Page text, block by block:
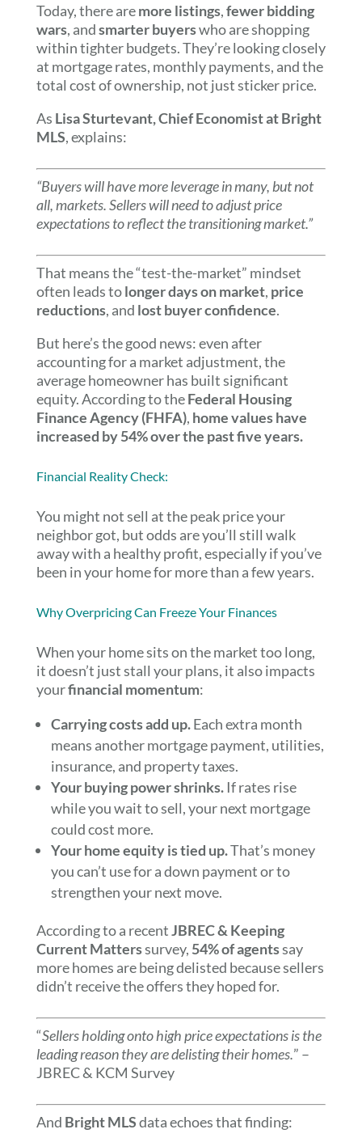
Today, there aremore listings,fewer bidding
wars, andsmarter buyerswho are shopping
within tighter budgets. They’re looking closely
at mortgage rates, monthly payments, and the
total cost of ownership, not just sticker price.
As Lisa Sturtevant, Chief Economist at Bright
MLS, explains:
“Buyers will have more leverage in many, but not
all, markets. Sellers will need to adjust price
expectations to reflect the transitioning market.”
That means the “test-the-market” mindset
often leads tolonger days on market, price
reductions, and lost buyer confidence.
But here’s the good news: even after
accounting for a market adjustment, the
average homeowner has built significant
equity. According to theFederal Housing
Finance Agency (FHFA), home values have
increased by 54% over the past five years.
Financial Reality Check:
You might not sell at the peak price your
neighbor got, but odds are you’ll still walk
away with a healthy profit, especially if you’ve
been in your home for more than a few years.
Why Overpricing Can Freeze Your Finances
When your home sits on the market too long,
it doesn’t just stall your plans, it also impacts
yourfinancial momentum:
Carrying costs add up.Each extra month
means another mortgage payment, utilities,
insurance, and property taxes.
Your buying power shrinks.If rates rise
while you wait to sell, your next mortgage
could cost more.
Your home equity is tied up.That’s money
you can’t use for a down payment or to
strengthen your next move.
According to a recentJBREC & Keeping
Current Matterssurvey, 54% of agentssay
more homes are being delisted because sellers
didn’t receive the offers they hoped for.
“Sellers holding onto high price expectations is the
leading reason they are delisting their homes.” –
JBREC & KCM Survey
And Bright MLSdata echoes that finding: